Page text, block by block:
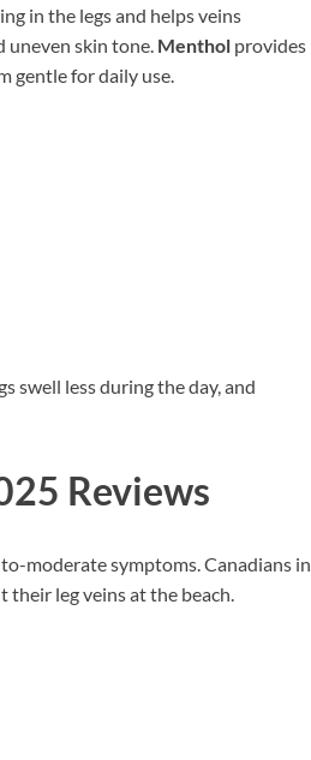
in the legs and helps veins
uneven skin tone. Menthol provides
gentle for daily use.
swell less during the day, and
Reviews
moderate symptoms. Canadians in
leg veins at the beach.